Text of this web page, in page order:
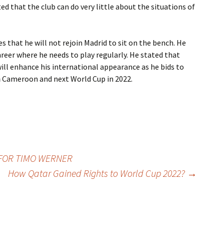
that the club can do very little about the situations of
that he will not rejoin Madrid to sit on the bench. He
where he needs to play regularly. He stated that
enhance his international appearance as he bids to
and next World Cup in 2022.
TIMO WERNER
How Qatar Gained Rights to World Cup 2022? →